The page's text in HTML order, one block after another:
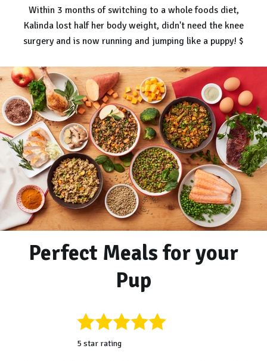
Within 3 months of switching to a whole foods diet,
Kalinda lost half her body weight, didn't need the knee
surgery and is now running and jumping like a puppy! $
Perfect Meals for your
Pup
5 star rating